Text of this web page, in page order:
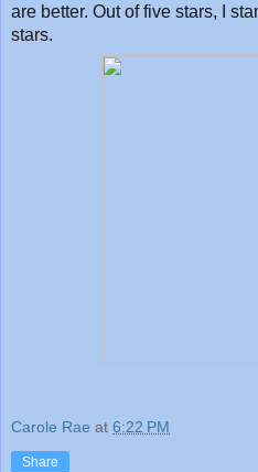
are better. Out of five stars, I
stars.
Carole Rae at 6:22 PM
Share